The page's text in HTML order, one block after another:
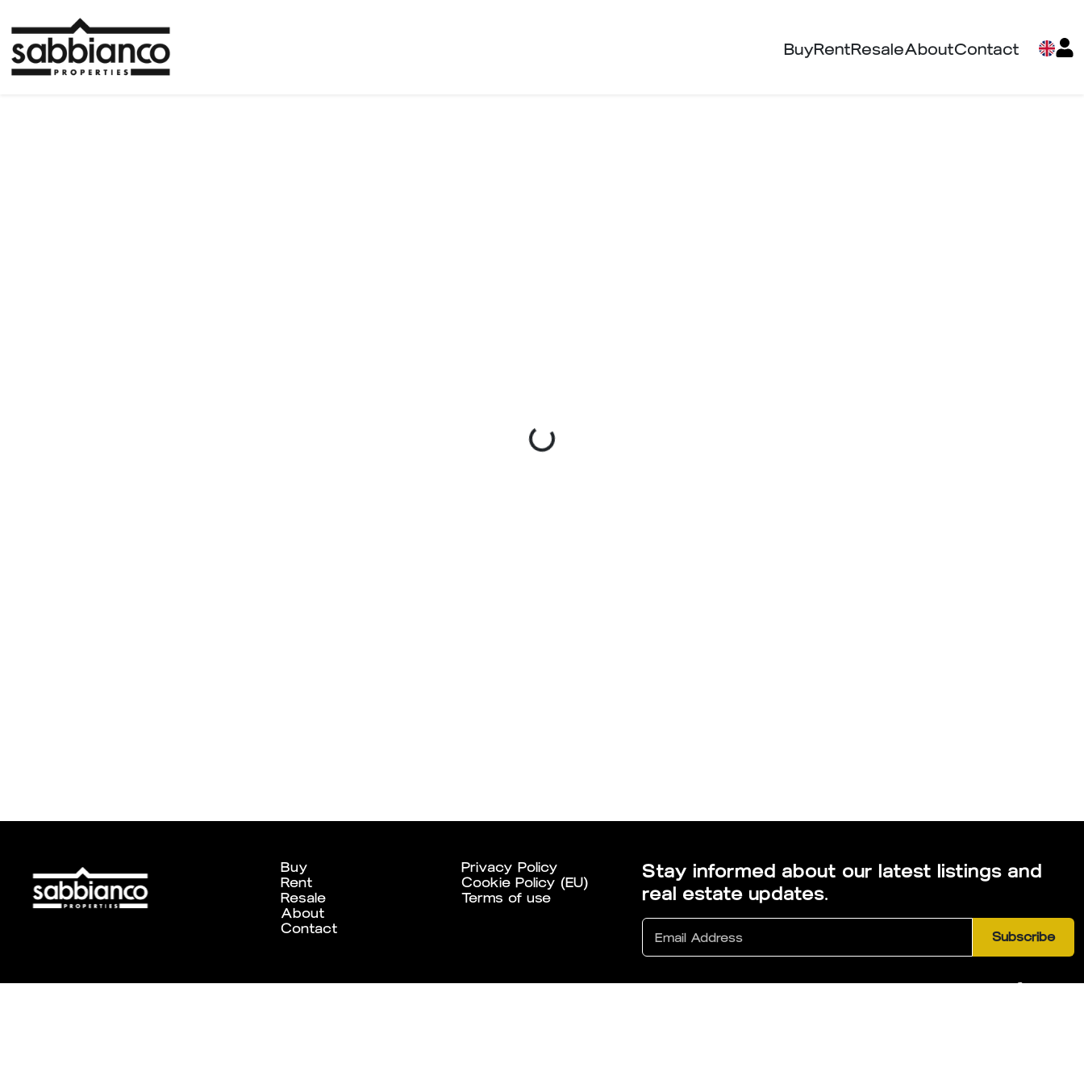
BuyRentResaleAboutContact
Buy
Rent
Resale
About
Contact
Privacy Policy
Cookie Policy (EU)
Terms of use
Stay informed about our latest listings and
real estate updates.
Subscribe